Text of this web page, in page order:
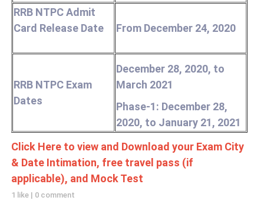
RRB NTPC Admit
Card Release Date
From December 24, 2020
RRB NTPC Exam
Dates
December 28, 2020, to
March 2021
Phase-1: December 28,
2020, to January 21, 2021
Click Here to view and Download your Exam City
& Date Intimation, free travel pass (if
applicable), and Mock Test
1 like | 0 comment